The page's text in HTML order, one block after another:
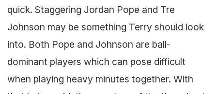
quick. Staggering Jordan Pope and Tre
Johnson may be something Terry should look
into. Both Pope and Johnson are ball-
dominant players which can pose difficult
when playing heavy minutes together. With